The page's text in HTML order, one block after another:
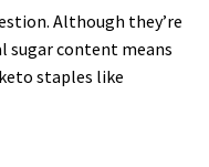
Although they’re
sugar content means
staples like